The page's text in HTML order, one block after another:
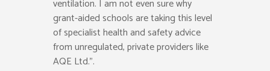
ventilation. I am not even sure why
grant-aided schools are taking this level
of specialist health and safety advice
from unregulated, private providers like
AQE Ltd.”.